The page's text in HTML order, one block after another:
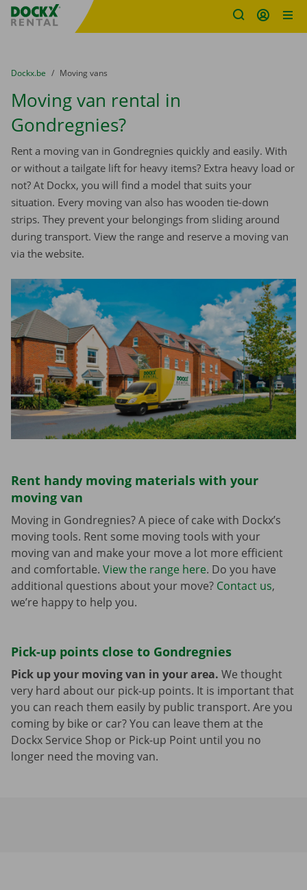
Fratello DEMO
You are here:
from
Dockx.be to
Moving vans
Moving van rental in
Gondregnies?
Rent a moving van in Gondregnies quickly and easily. With
or without a tailgate lift for heavy items? Extra heavy load or
not? At Dockx, you will find a model that suits your
situation. Every moving van also has wooden tie-down
strips. They prevent your belongings from sliding around
during transport. View the range and reserve a moving van
via the website.
Rent handy moving materials with your
moving van
Moving in Gondregnies? A piece of cake with Dockx’s
moving tools. Rent some moving tools with your
moving van and make your move a lot more efficient
and comfortable. View the range here. Do you have
additional questions about your move? Contact us,
we’re happy to help you.
Pick-up points close to Gondregnies
Pick up your moving van in your area. We thought
very hard about our pick-up points. It is important that
you can reach them easily by public transport. Are you
coming by bike or car? You can leave them at the
Dockx Service Shop or Pick-up Point until you no
longer need the moving van.